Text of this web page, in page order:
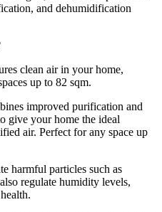
and dehumidification
clean air in your home,
up to 82 sqm.
improved purification and
give your home the ideal
air. Perfect for any space up
harmful particles such as
regulate humidity levels,